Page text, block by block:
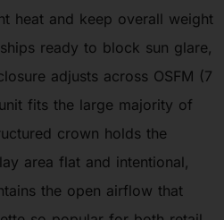
heat and keep overall weight
ready to block sun glare,
adjusts across OSFM (7
fits the large majority of
crown holds the
area flat and intentional,
the open airflow that